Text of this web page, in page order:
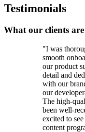
Testimonials
What our clients
"I was
smooth
our product
detail and
with our
our
The high-
been well-
excited to
content